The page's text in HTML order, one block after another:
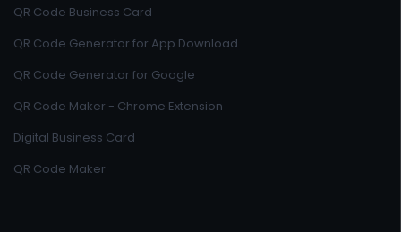
QR Code Business Card
QR Code Generator for App Download
QR Code Generator for Google
QR Code Maker - Chrome Extension
Digital Business Card
QR Code Maker